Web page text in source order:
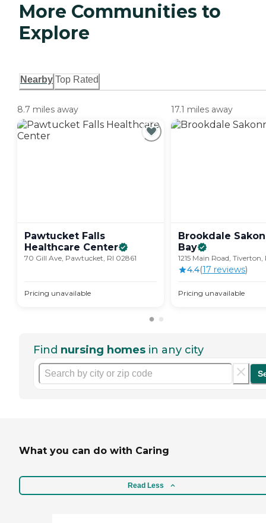
More Communities to
Explore
Nearby Top Rated
8.7 miles away
Pawtucket Falls
Healthcare Center
70 Gill Ave, Pawtucket, RI 02861
Pricing unavailable
17.1 miles away
Brookdale
Bay
1215 Main Road,
4.4(17 reviews)
Pricing unavailable
Find nursing homes in any city
What you can do with Caring
Read Less